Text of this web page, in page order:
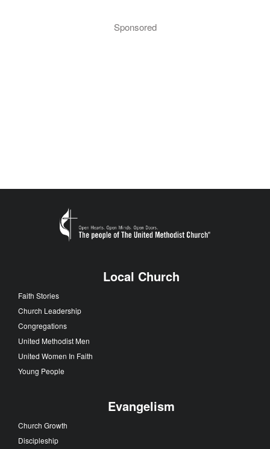
Sponsored
Local Church
Faith Stories
Church Leadership
Congregations
United Methodist Men
United Women In Faith
Young People
Evangelism
Church Growth
Discipleship